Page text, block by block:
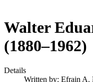
Walter
(1880–1962)
Details
Written by: Efrain A.